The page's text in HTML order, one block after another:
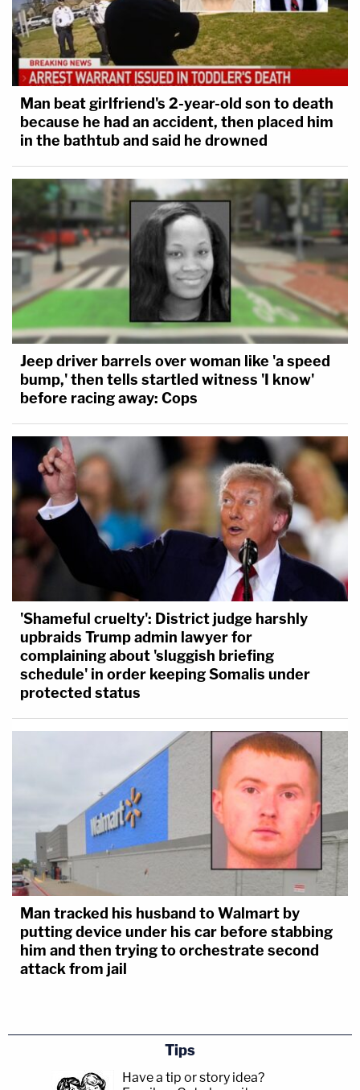
Man beat girlfriend's 2-year-old son to death
because he had an accident, then placed him
in the bathtub and said he drowned
Jeep driver barrels over woman like 'a speed
bump,' then tells startled witness 'I know'
before racing away: Cops
'Shameful cruelty': District judge harshly
upbraids Trump admin lawyer for
complaining about 'sluggish briefing
schedule' in order keeping Somalis under
protected status
Man tracked his husband to Walmart by
putting device under his car before stabbing
him and then trying to orchestrate second
attack from jail
Tips
Have a tip or story idea?